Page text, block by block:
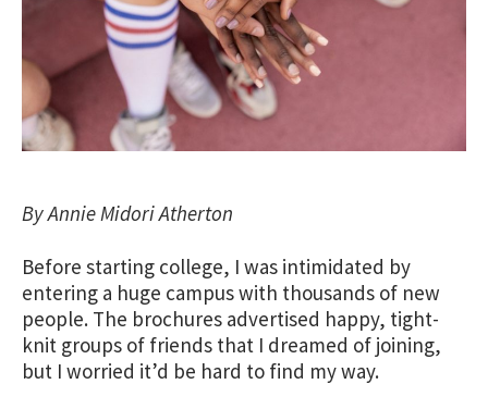
By Annie Midori Atherton
Before starting college, I was intimidated by
entering a huge campus with thousands of new
people. The brochures advertised happy, tight-
knit groups of friends that I dreamed of joining,
but I worried it’d be hard to find my way.